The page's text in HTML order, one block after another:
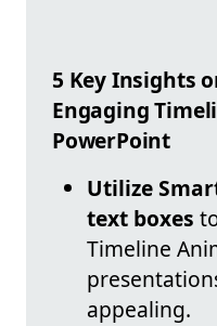
5 Key Insights
Engaging
PowerPoint
Utilize
text boxes
Timeline
appealing.